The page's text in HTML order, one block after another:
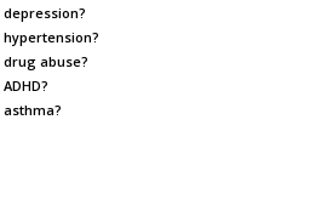
depression?
hypertension?
drug abuse?
ADHD?
asthma?